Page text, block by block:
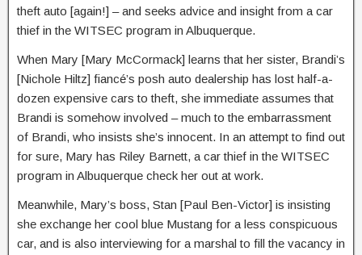
theft auto [again!] – and seeks advice and insight from a car
thief in the WITSEC program in Albuquerque.
When Mary [Mary McCormack] learns that her sister, Brandi’s
[Nichole Hiltz] fiancé’s posh auto dealership has lost half-a-
dozen expensive cars to theft, she immediate assumes that
Brandi is somehow involved – much to the embarrassment
of Brandi, who insists she’s innocent. In an attempt to find out
for sure, Mary has Riley Barnett, a car thief in the WITSEC
program in Albuquerque check her out at work.
Meanwhile, Mary’s boss, Stan [Paul Ben-Victor] is insisting
she exchange her cool blue Mustang for a less conspicuous
car, and is also interviewing for a marshal to fill the vacancy in